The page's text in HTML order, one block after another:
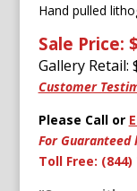
Hand pulled
Sale Price:
Gallery Retail:
Customer
Please Call or
For Guaranteed
Toll Free: (844)